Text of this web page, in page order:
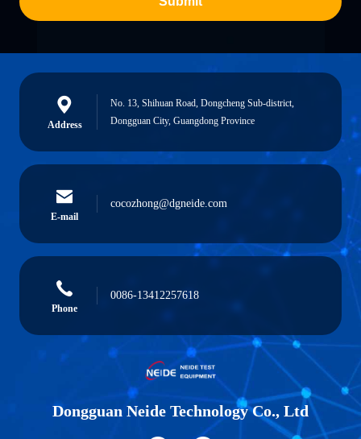
Address
No. 13, Shihuan Road, Dongcheng Sub-district,
Dongguan City, Guangdong Province
E-mail
cocozhong@dgneide.com
Phone
0086-13412257618
Dongguan Neide Technology Co., Ltd